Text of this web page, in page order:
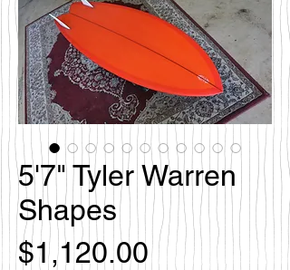
5'7" Tyler Warren
Shapes
$1,120.00価